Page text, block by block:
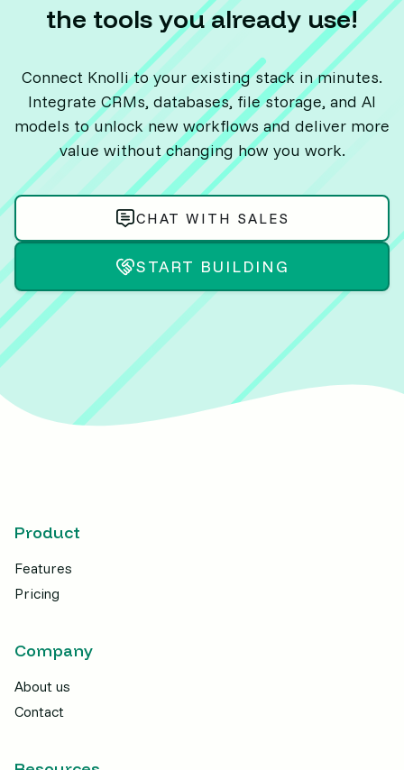
the tools you already use!
Connect Knolli to your existing stack in minutes.
Integrate CRMs, databases, file storage, and AI
models to unlock new workflows and deliver more
value without changing how you work.
START BUILDING
CHAT WITH SALES
Product
Features
Pricing
Company
About us
Contact